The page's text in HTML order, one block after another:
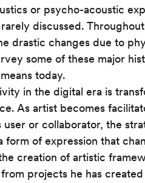
or psycho-acoustic
discussed.
drastic changes due to
some of these major
today.
in the digital era is
As artist becomes
or collaborator, the
of expression that
creation of artistic
projects he has created